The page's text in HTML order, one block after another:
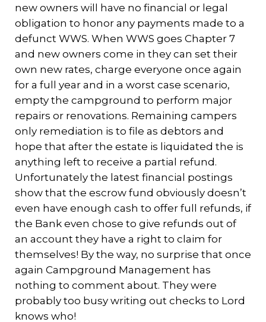
new owners will have no financial or legal
obligation to honor any payments made to a
defunct WWS. When WWS goes Chapter 7
and new owners come in they can set their
own new rates, charge everyone once again
for a full year and in a worst case scenario,
empty the campground to perform major
repairs or renovations. Remaining campers
only remediation is to file as debtors and
hope that after the estate is liquidated the is
anything left to receive a partial refund.
Unfortunately the latest financial postings
show that the escrow fund obviously doesn’t
even have enough cash to offer full refunds, if
the Bank even chose to give refunds out of
an account they have a right to claim for
themselves! By the way, no surprise that once
again Campground Management has
nothing to comment about. They were
probably too busy writing out checks to Lord
knows who!